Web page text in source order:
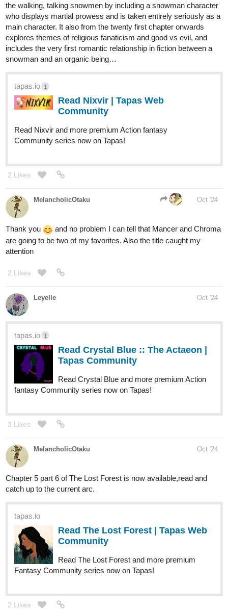
the walking, talking snowmen by including a snowman character
who displays martial prowess and is taken entirely seriously as a
main character. It also from the twenty first chapter onwards
explores themes of religious fanaticism and good vs evil, and
includes the very first romantic relationship in fiction between a
snowman and an organic being…
tapas.io 1
Read Nixvir | Tapas Web
Community
Read Nixvir and more premium Action fantasy
Community series now on Tapas!
2 Likes
MelancholicOtaku Oct '24
Thank you
and no problem I can tell that Mancer and Chroma
are going to be two of my favorites. Also the title caught my
attention
2 Likes
Leyelle Oct '24
tapas.io 1
Read Crystal Blue :: The Actaeon |
Tapas Community
Read Crystal Blue and more premium Action
fantasy Community series now on Tapas!
3 Likes
MelancholicOtaku Oct '24
Chapter 5 part 6 of The Lost Forest is now available,read and
catch up to the current arc.
tapas.io
Read The Lost Forest | Tapas Web
Community
Read The Lost Forest and more premium
Fantasy Community series now on Tapas!
2 Likes